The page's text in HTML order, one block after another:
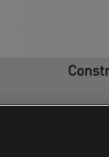
Venom F5